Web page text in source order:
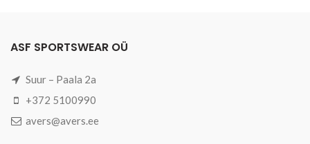
ASF SPORTSWEAR OÜ
Suur – Paala 2a
+372 5100990
avers@avers.ee